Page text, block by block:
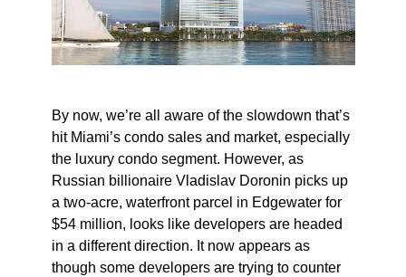
By now, we’re all aware of the slowdown that’s
hit Miami’s condo sales and market, especially
the luxury condo segment. However, as
Russian billionaire Vladislav Doronin picks up
a two-acre, waterfront parcel in Edgewater for
$54 million, looks like developers are headed
in a different direction. It now appears as
though some developers are trying to counter